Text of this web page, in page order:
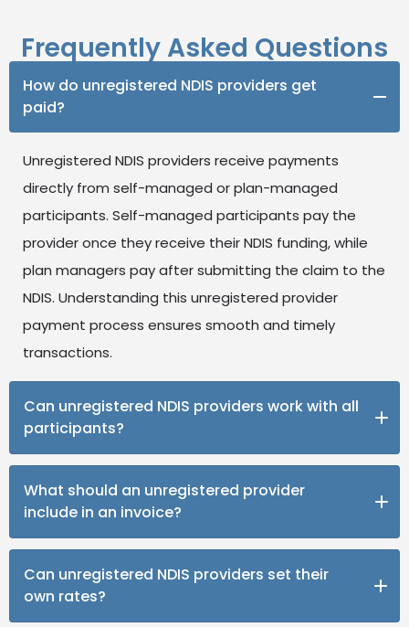
Frequently Asked Questions
How do unregistered NDIS providers get
paid?
Unregistered NDIS providers receive payments
directly from self-managed or plan-managed
participants. Self-managed participants pay the
provider once they receive their NDIS funding, while
plan managers pay after submitting the claim to the
NDIS. Understanding this unregistered provider
payment process ensures smooth and timely
transactions.
Can unregistered NDIS providers work with all
participants?
No. Unregistered providers can only support self-
managed and plan-managed participants. NDIA-
managed participants can only work with registered
providers who meet all NDIS provider registration
requirements.
What should an unregistered provider
include in an invoice?
To receive NDIS payments, your invoice should
include your business name, ABN, the participant’s
name and NDIS number, service details, dates, total
Can unregistered NDIS providers set their
own rates?